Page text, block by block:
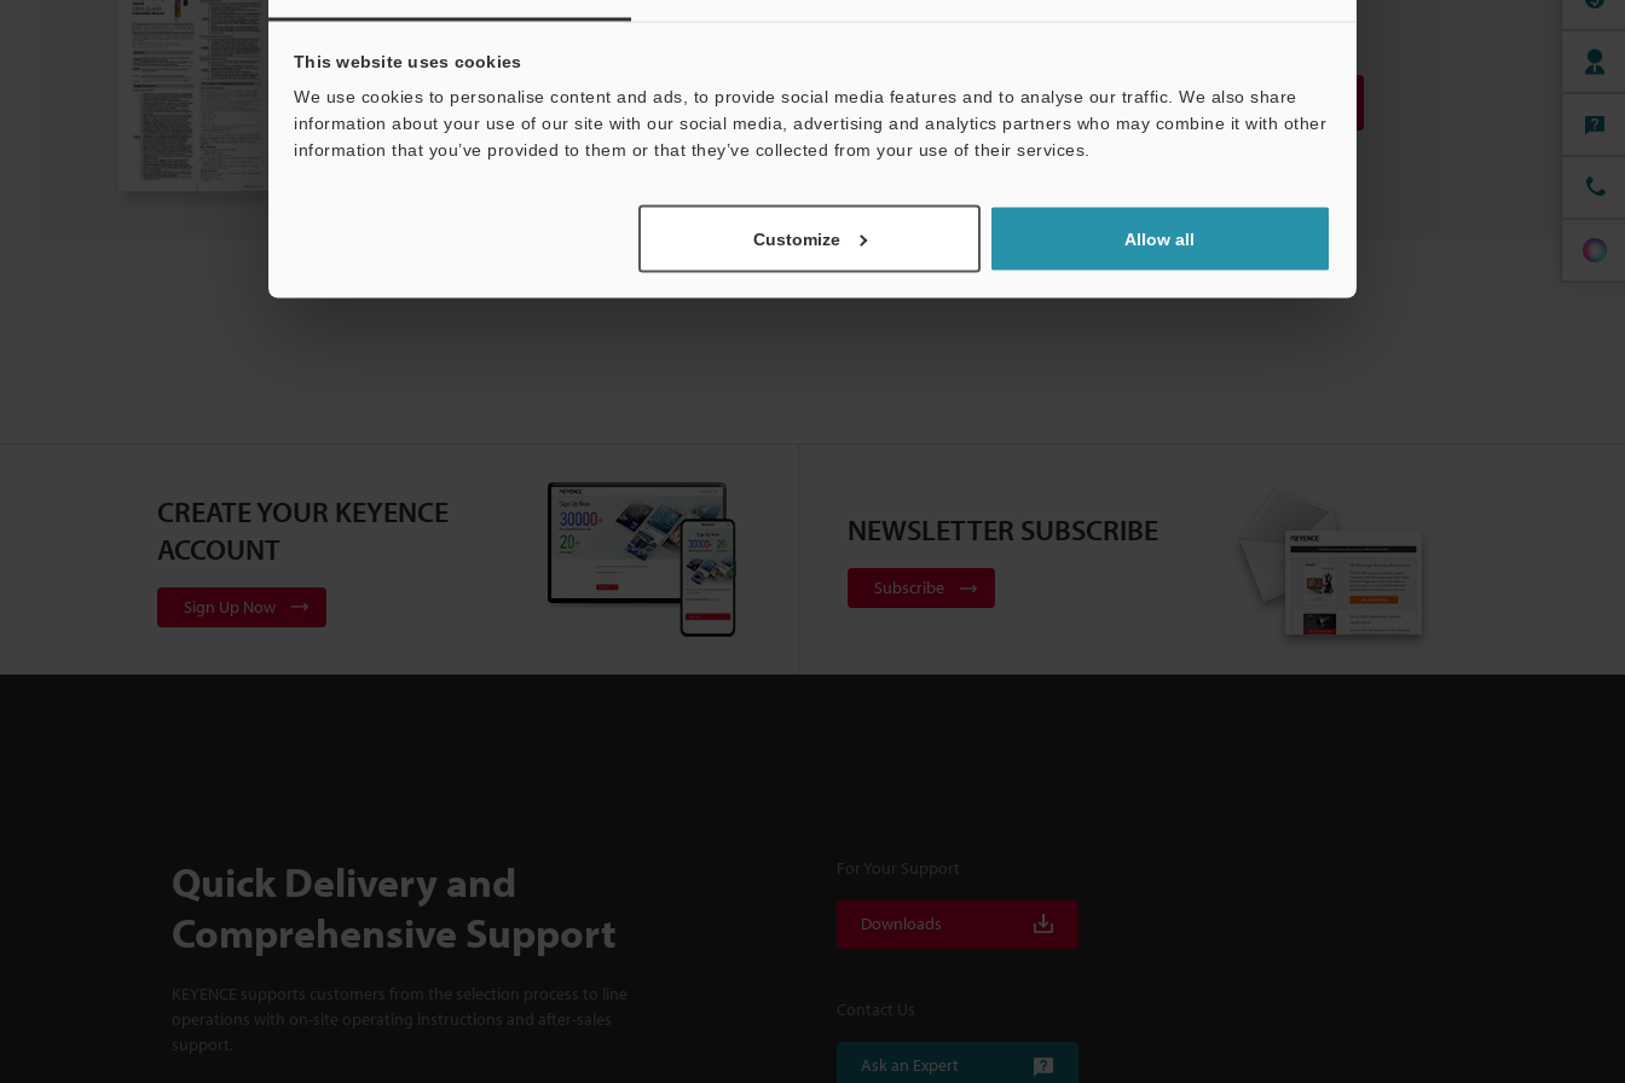
This website uses cookies
We use cookies to personalise content and ads, to provide social media features and to analyse our traffic. We also share
information about your use of our site with our social media, advertising and analytics partners who may combine it with other
information that you’ve provided to them or that they’ve collected from your use of their services.
Customize Allow all
PDF:950.1KB/English
Download
Download List
Download
CREATE YOUR KEYENCE
ACCOUNT
Sign Up Now
NEWSLETTER SUBSCRIBE
Subscribe
Quick Delivery and
Comprehensive Support
KEYENCE supports customers from the selection process to line
operations with on-site operating instructions and after-sales
support.
For Your Support
Downloads
Contact Us
Ask an Expert